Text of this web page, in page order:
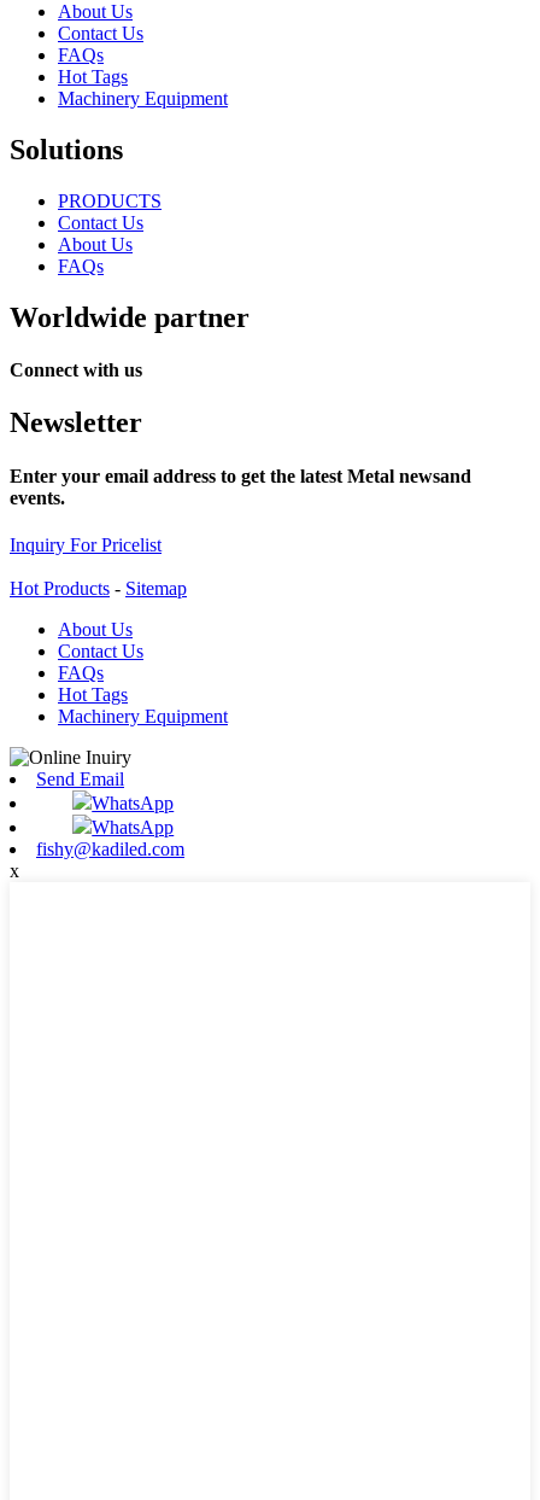
About Us
Contact Us
FAQs
Hot Tags
Machinery Equipment
Solutions
PRODUCTS
Contact Us
About Us
FAQs
Worldwide partner
Connect with us
Newsletter
Enter your email address to get the latest Metal newsand
events.
Inquiry For Pricelist
Hot Products - Sitemap
About Us
Contact Us
FAQs
Hot Tags
Machinery Equipment
Send Email
WhatsApp
WhatsApp
fishy@kadiled.com
x